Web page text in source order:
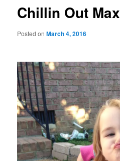
Chillin Out Max
Posted onMarch 4, 2016